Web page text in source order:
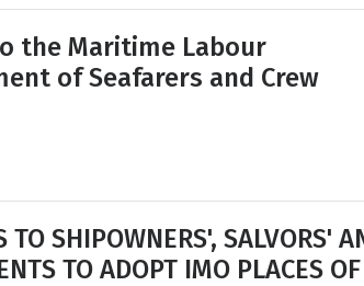
the Maritime Labour
of Seafarers and Crew
SHIPOWNERS', SALVORS'
TO ADOPT IMO PLACES OF